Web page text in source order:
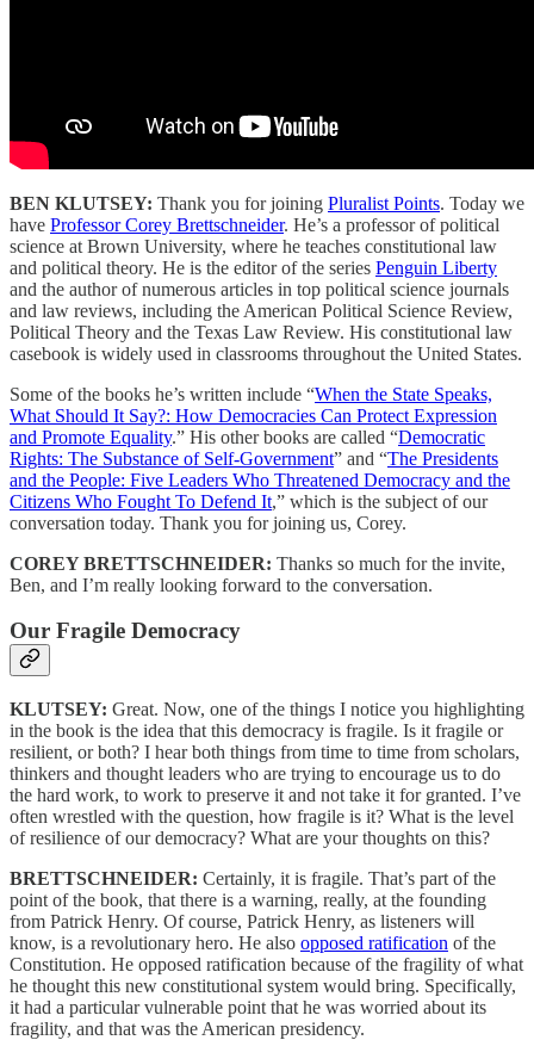
BEN KLUTSEY: Thank you for joining Pluralist Points. Today we
have Professor Corey Brettschneider. He’s a professor of political
science at Brown University, where he teaches constitutional law
and political theory. He is the editor of the series Penguin Liberty
and the author of numerous articles in top political science journals
and law reviews, including the American Political Science Review,
Political Theory and the Texas Law Review. His constitutional law
casebook is widely used in classrooms throughout the United States.
Some of the books he’s written include “When the State Speaks,
What Should It Say?: How Democracies Can Protect Expression
and Promote Equality.” His other books are called “Democratic
Rights: The Substance of Self-Government” and “The Presidents
and the People: Five Leaders Who Threatened Democracy and the
Citizens Who Fought To Defend It,” which is the subject of our
conversation today. Thank you for joining us, Corey.
COREY BRETTSCHNEIDER: Thanks so much for the invite,
Ben, and I’m really looking forward to the conversation.
Our Fragile Democracy
KLUTSEY: Great. Now, one of the things I notice you highlighting
in the book is the idea that this democracy is fragile. Is it fragile or
resilient, or both? I hear both things from time to time from scholars,
thinkers and thought leaders who are trying to encourage us to do
the hard work, to work to preserve it and not take it for granted. I’ve
often wrestled with the question, how fragile is it? What is the level
of resilience of our democracy? What are your thoughts on this?
BRETTSCHNEIDER: Certainly, it is fragile. That’s part of the
point of the book, that there is a warning, really, at the founding
from Patrick Henry. Of course, Patrick Henry, as listeners will
know, is a revolutionary hero. He also opposed ratification of the
Constitution. He opposed ratification because of the fragility of what
he thought this new constitutional system would bring. Specifically,
it had a particular vulnerable point that he was worried about its
fragility, and that was the American presidency.